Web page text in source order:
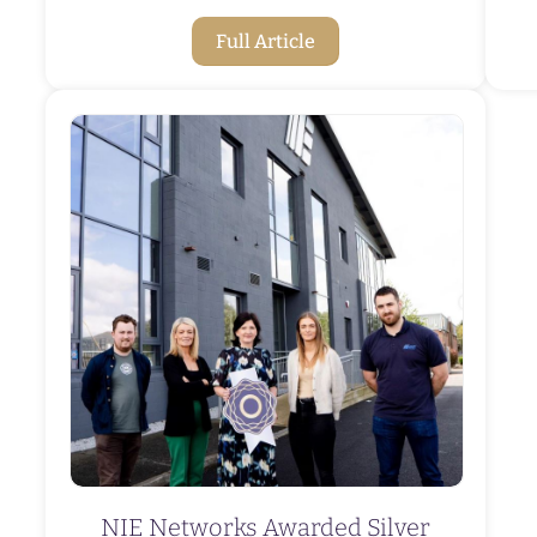
Full Article
NIE Networks Awarded Silver